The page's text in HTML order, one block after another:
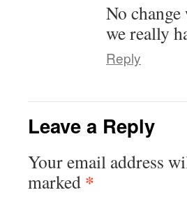
No
we really
Reply
Leave a Reply
Your email address
marked *